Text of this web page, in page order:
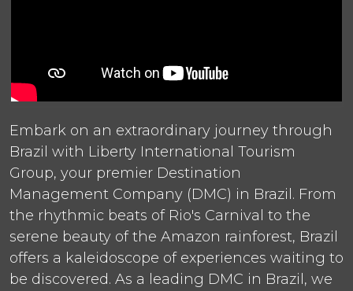
Embark on an extraordinary journey through
Brazil with Liberty International Tourism
Group, your premier Destination
Management Company (DMC) in Brazil. From
the rhythmic beats of Rio's Carnival to the
serene beauty of the Amazon rainforest, Brazil
offers a kaleidoscope of experiences waiting to
be discovered. As a leading DMC in Brazil, we